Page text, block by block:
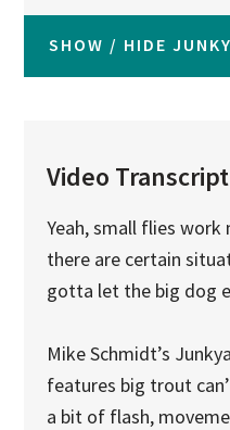
SHOW / HIDE
Video
Yeah, small flies
there are certain
gotta let the big dog
Mike Schmidt’s
features big trout
a bit of flash,